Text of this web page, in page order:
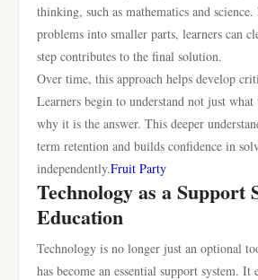
thinking, such as mathematics and
problems into smaller parts, learners can
step contributes to the final solution.
Over time, this approach helps develop
Learners begin to understand not just
why it is the answer. This deeper
term retention and builds confidence in
independently.Fruit Party
Technology as a Support
Education
Technology is no longer just an optional
has become an essential support system. It